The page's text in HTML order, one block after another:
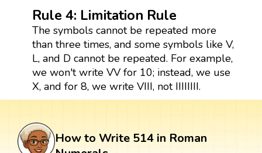
Rule 4: Limitation Rule
The symbols cannot be repeated more
than three times, and some symbols like V,
L, and D cannot be repeated. For example,
we won't write VV for 10; instead, we use
X, and for 8, we write VIII, not IIIIIIII.
How to Write 514 in Roman